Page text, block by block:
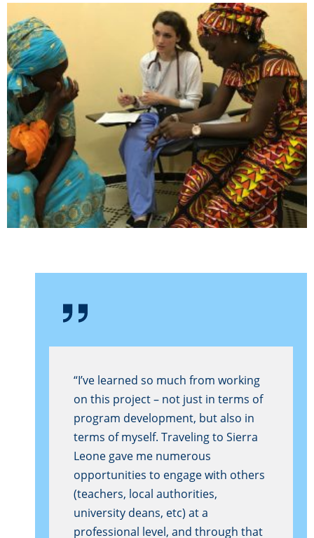
“I’ve learned so much from working
on this project – not just in terms of
program development, but also in
terms of myself. Traveling to Sierra
Leone gave me numerous
opportunities to engage with others
(teachers, local authorities,
university deans, etc) at a
professional level, and through that